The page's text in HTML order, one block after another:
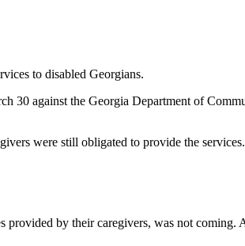
to disabled Georgians.
30 against the Georgia Department of
were still obligated to provide the services.
by their caregivers, was not coming.